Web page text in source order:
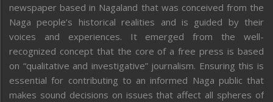
newspaper based in Nagaland that was conceived from the
Naga people’s historical realities and is guided by their
voices and experiences. It emerged from the well-
recognized concept that the core of a free press is based
on “qualitative and investigative” journalism. Ensuring this is
essential for contributing to an informed Naga public that
makes sound decisions on issues that affect all spheres of